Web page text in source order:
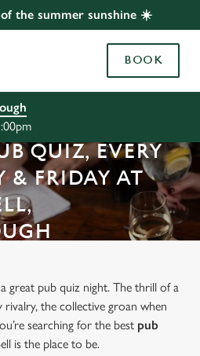
the summer sunshine ☀️
BOOK
QUIZ, EVERY
& FRIDAY AT
great pub quiz night. The thrill of a
the collective groan when
searching for the best pub
is the place to be.